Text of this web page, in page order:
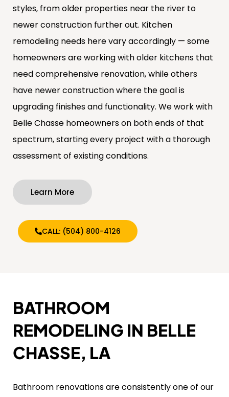
styles, from older properties near the river to
newer construction further out. Kitchen
remodeling needs here vary accordingly — some
homeowners are working with older kitchens that
need comprehensive renovation, while others
have newer construction where the goal is
upgrading finishes and functionality. We work with
Belle Chasse homeowners on both ends of that
spectrum, starting every project with a thorough
assessment of existing conditions.
Learn More
CALL: (504) 800-4126
BATHROOM
REMODELING IN BELLE
CHASSE, LA
Bathroom renovations are consistently one of our